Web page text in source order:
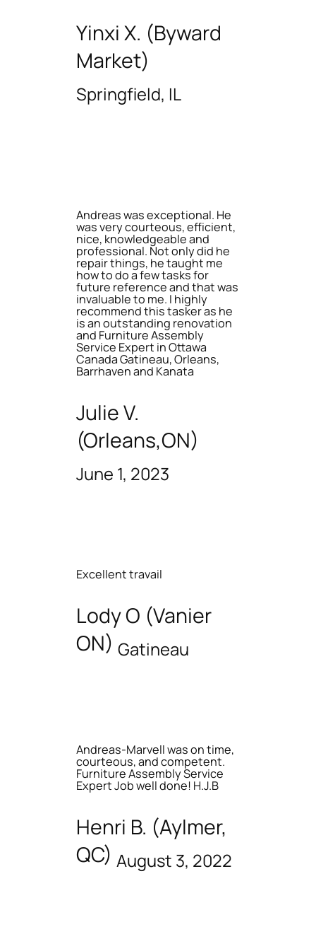
Yinxi X. (Byward
Market)
Springfield, IL
Andreas was exceptional. He
was very courteous, efficient,
nice, knowledgeable and
professional. Not only did he
repair things, he taught me
how to do a few tasks for
future reference and that was
invaluable to me. I highly
recommend this tasker as he
is an outstanding renovation
and Furniture Assembly
Service Expert in Ottawa
Canada Gatineau, Orleans,
Barrhaven and Kanata
Julie V.
(Orleans,ON)
June 1, 2023
Excellent travail
Lody O (Vanier
ON) Gatineau
Andreas-Marvell was on time,
courteous, and competent.
Furniture Assembly Service
Expert Job well done! H.J.B
Henri B. (Aylmer,
QC) August 3, 2022